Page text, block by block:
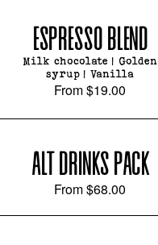
ESPRESSO BLEND
Milk chocolate | Golden
syrup | Vanilla
From$19.00
ALT DRINKS PACK
From$68.00